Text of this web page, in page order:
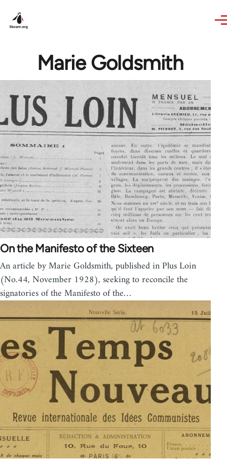
Marie Goldsmith
On the Manifesto of the Sixteen
An article by Marie Goldsmith, published in Plus Loin
(No.44, November 1928), seeking to reconcile the
signatories of the Manifesto of the…